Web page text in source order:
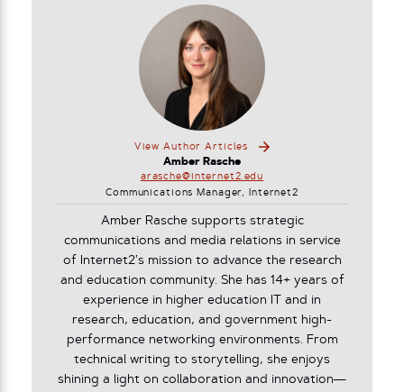
View Author Articles
Amber Rasche
arasche@internet2.edu
Communications Manager, Internet2
Amber Rasche supports strategic
communications and media relations in service
of Internet2’s mission to advance the research
and education community. She has 14+ years of
experience in higher education IT and in
research, education, and government high-
performance networking environments. From
technical writing to storytelling, she enjoys
shining a light on collaboration and innovation—